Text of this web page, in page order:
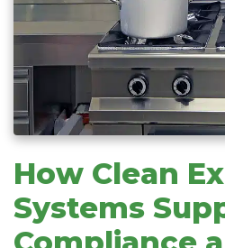
How Clean
Systems